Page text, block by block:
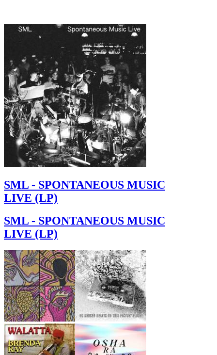
SML - SPONTANEOUS MUSIC
LIVE (LP)
SML - SPONTANEOUS MUSIC
LIVE (LP)